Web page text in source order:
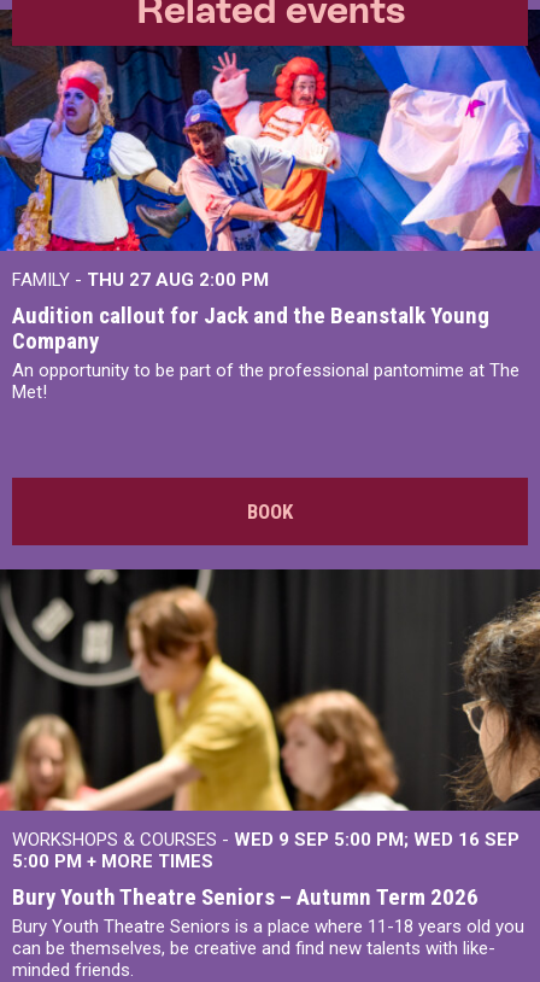
Related events
FAMILY - THU 27 AUG 2:00 PM
Audition callout for Jack and the Beanstalk Young
Company
An opportunity to be part of the professional pantomime at The
Met!
BOOK
WORKSHOPS & COURSES - WED 9 SEP 5:00 PM WED 16 SEP
5:00 PM + MORE TIMES
Bury Youth Theatre Seniors – Autumn Term 2026
Bury Youth Theatre Seniors is a place where 11-18 years old you
can be themselves, be creative and find new talents with like-
minded friends.